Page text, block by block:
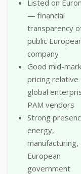
Listed on
— financial
transparency
public
company
Good mid-
pricing relative
global
PAM vendors
Strong
energy,
manufacturing,
European
government